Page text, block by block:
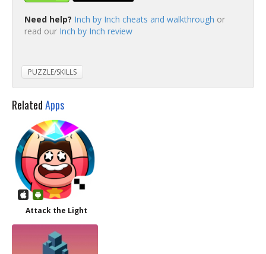
Need help? Inch by Inch cheats and walkthrough or
read our Inch by Inch review
PUZZLE/SKILLS
RelatedApps
Attack the Light